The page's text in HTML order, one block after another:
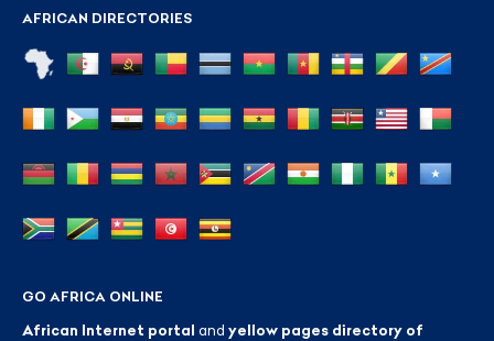
AFRICAN DIRECTORIES
GO AFRICA ONLINE
African Internet portal and yellow pages directory of